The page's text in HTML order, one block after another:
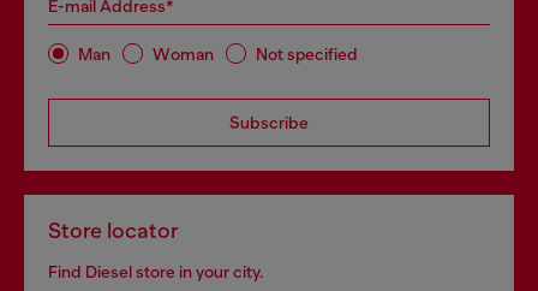
E-mail Address*
Man Woman Not specified
Subscribe
Store locator
Find Diesel store in your city.